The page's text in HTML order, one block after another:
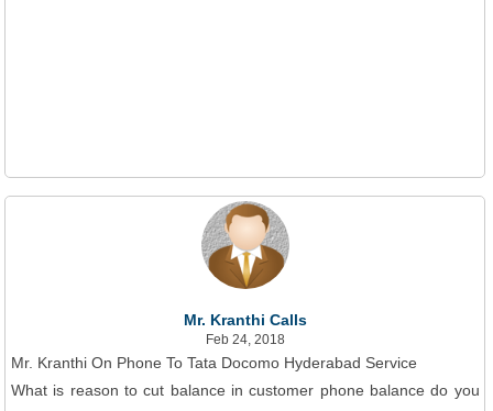
Mr. Kranthi Calls
Feb 24, 2018
Mr. Kranthi On Phone To Tata Docomo Hyderabad Service
What is reason to cut balance in customer phone balance do you